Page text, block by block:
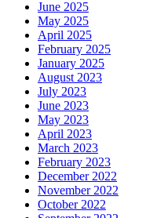
June 2025
May 2025
April 2025
February 2025
January 2025
August 2023
July 2023
June 2023
May 2023
April 2023
March 2023
February 2023
December 2022
November 2022
October 2022